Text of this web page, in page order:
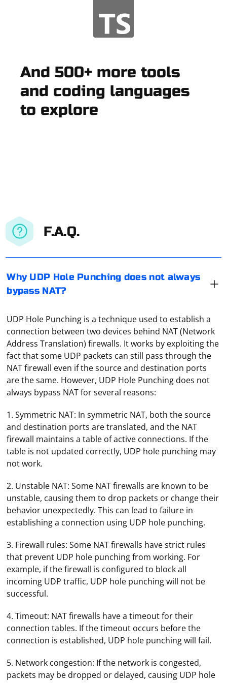
And 500+ more tools
and coding languages
to explore
F.A.Q.
Why UDP Hole Punching does not always
bypass NAT?
UDP Hole Punching is a technique used to establish a
connection between two devices behind NAT (Network
Address Translation) firewalls. It works by exploiting the
fact that some UDP packets can still pass through the
NAT firewall even if the source and destination ports
are the same. However, UDP Hole Punching does not
always bypass NAT for several reasons:
1. Symmetric NAT: In symmetric NAT, both the source
and destination ports are translated, and the NAT
firewall maintains a table of active connections. If the
table is not updated correctly, UDP hole punching may
not work.
2. Unstable NAT: Some NAT firewalls are known to be
unstable, causing them to drop packets or change their
behavior unexpectedly. This can lead to failure in
establishing a connection using UDP hole punching.
3. Firewall rules: Some NAT firewalls have strict rules
that prevent UDP hole punching from working. For
example, if the firewall is configured to block all
incoming UDP traffic, UDP hole punching will not be
successful.
4. Timeout: NAT firewalls have a timeout for their
connection tables. If the timeout occurs before the
connection is established, UDP hole punching will fail.
5. Network congestion: If the network is congested,
packets may be dropped or delayed, causing UDP hole